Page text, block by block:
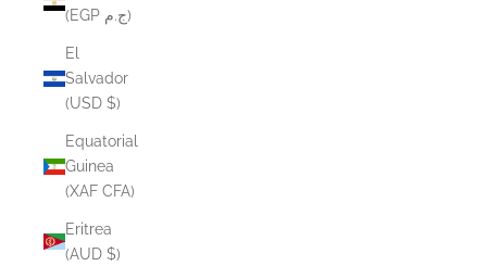
(EGP ج.م)
El
Salvador
(USD $)
Equatorial
Guinea
(XAF CFA)
Eritrea
(AUD $)